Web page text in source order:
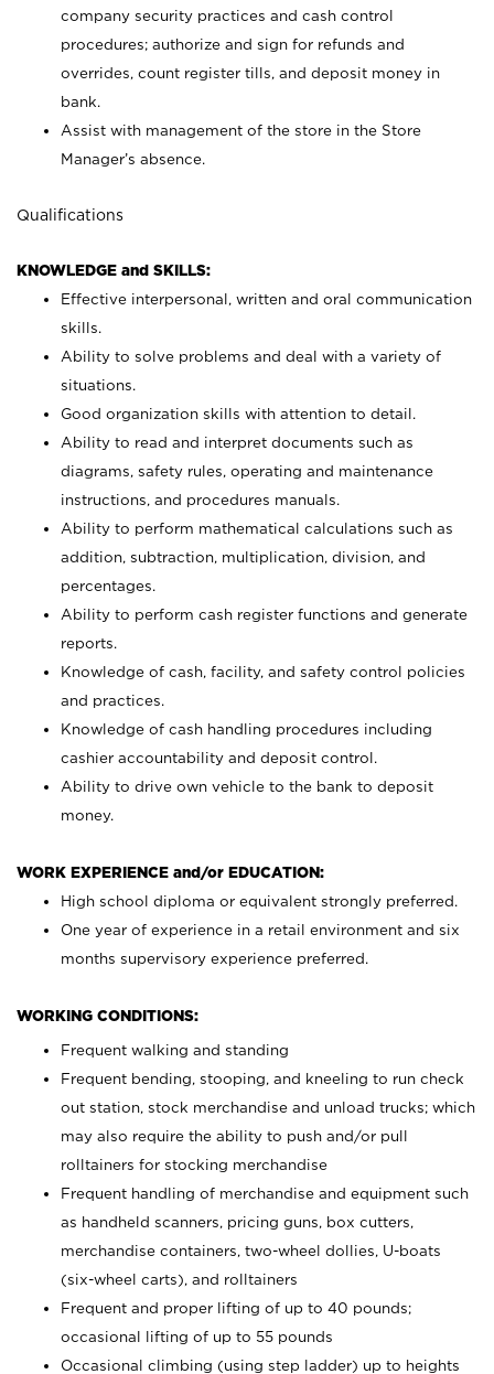
company security practices and cash control
procedures; authorize and sign for refunds and
overrides, count register tills, and deposit money in
bank.
Assist with management of the store in the Store
Manager’s absence.
Qualifications
KNOWLEDGE and SKILLS:
Effective interpersonal, written and oral communication
skills.
Ability to solve problems and deal with a variety of
situations.
Good organization skills with attention to detail.
Ability to read and interpret documents such as
diagrams, safety rules, operating and maintenance
instructions, and procedures manuals.
Ability to perform mathematical calculations such as
addition, subtraction, multiplication, division, and
percentages.
Ability to perform cash register functions and generate
reports.
Knowledge of cash, facility, and safety control policies
and practices.
Knowledge of cash handling procedures including
cashier accountability and deposit control.
Ability to drive own vehicle to the bank to deposit
money.
WORK EXPERIENCE and/or EDUCATION:
High school diploma or equivalent strongly preferred.
One year of experience in a retail environment and six
months supervisory experience preferred.
WORKING CONDITIONS:
Frequent walking and standing
Frequent bending, stooping, and kneeling to run check
out station, stock merchandise and unload trucks; which
may also require the ability to push and/or pull
rolltainers for stocking merchandise
Frequent handling of merchandise and equipment such
as handheld scanners, pricing guns, box cutters,
merchandise containers, two-wheel dollies, U-boats
(six-wheel carts), and rolltainers
Frequent and proper lifting of up to 40 pounds;
occasional lifting of up to 55 pounds
Occasional climbing (using step ladder) up to heights